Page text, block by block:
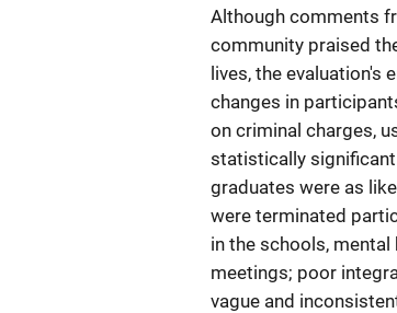
Although comments
community praised
lives, the
changes in
on criminal charges,
statistically
graduates were as
were terminated
in the schools,
meetings; poor
vague and